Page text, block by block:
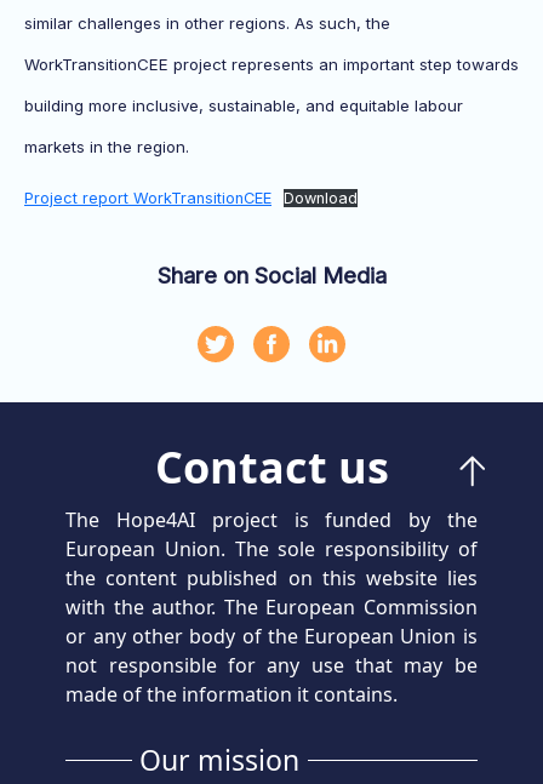
similar challenges in other regions. As such, the
WorkTransitionCEE project represents an important step towards
building more inclusive, sustainable, and equitable labour
markets in the region.
Project report WorkTransitionCEE Download
Share on Social Media
Contact us
The Hope4AI project is funded by the
European Union. The sole responsibility of
the content published on this website lies
with the author. The European Commission
or any other body of the European Union is
not responsible for any use that may be
made of the information it contains.
Our mission